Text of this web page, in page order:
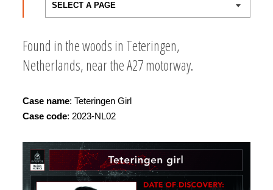
Found in the woods in Teteringen,
Netherlands, near the A27 motorway.
Case name: Teteringen Girl
Case code: 2023-NL02